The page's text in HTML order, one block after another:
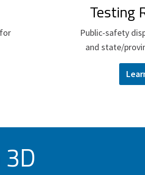
Testing
Public-safety
and state/